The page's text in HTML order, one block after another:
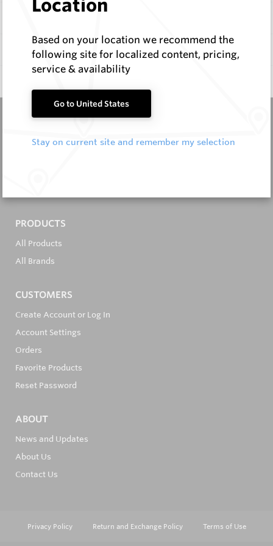
Documentation
PRODUCTS
All Products
All Brands
CUSTOMERS
Create Account or Log In
Account Settings
Orders
Favorite Products
Reset Password
ABOUT
News and Updates
About Us
Contact Us
Privacy Policy Return and Exchange Policy Terms of Use
Location
Based on your location we recommend the
following site for localized content, pricing,
service & availability
Go to United States
Stay on current site and remember my selection